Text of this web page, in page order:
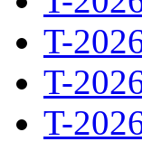
T-
T-
T-